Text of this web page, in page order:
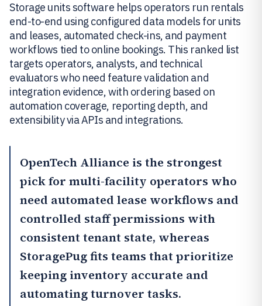
Storage units software helps operators run rentals
end-to-end using configured data models for units
and leases, automated check-ins, and payment
workflows tied to online bookings. This ranked list
targets operators, analysts, and technical
evaluators who need feature validation and
integration evidence, with ordering based on
automation coverage, reporting depth, and
extensibility via APIs and integrations.
OpenTech Alliance is the strongest
pick for multi-facility operators who
need automated lease workflows and
controlled staff permissions with
consistent tenant state, whereas
StoragePugfits teams that prioritize
keeping inventory accurate and
automating turnover tasks.